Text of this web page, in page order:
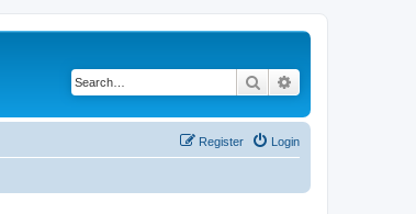
Search
Login
Register